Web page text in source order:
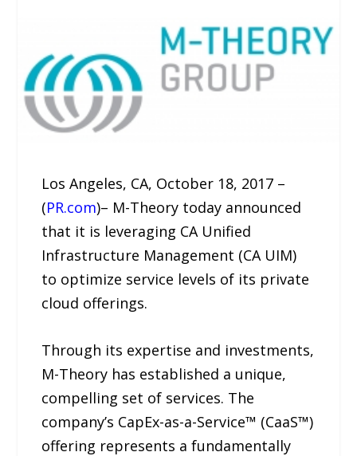
Los Angeles, CA, October 18, 2017 –
(PR.com)– M-Theory today announced
that it is leveraging CA Unified
Infrastructure Management (CA UIM)
to optimize service levels of its private
cloud offerings.
Through its expertise and investments,
M-Theory has established a unique,
compelling set of services. The
company’s CapEx-as-a-Service™ (CaaS™)
offering represents a fundamentally